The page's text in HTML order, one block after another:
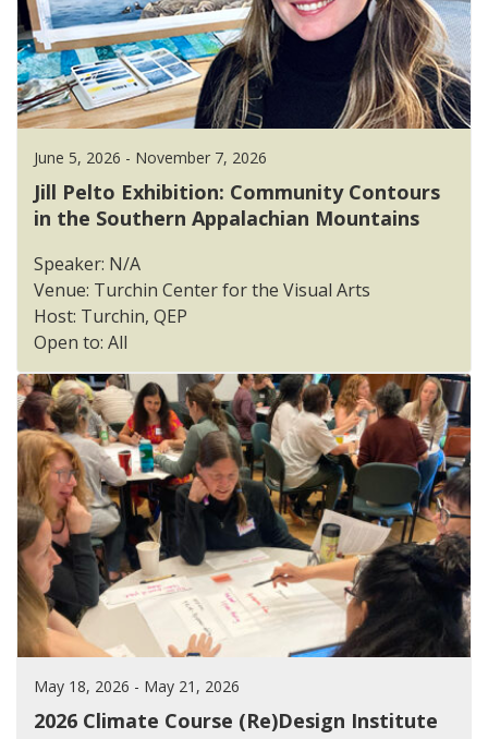
June 5, 2026 - November 7, 2026
Jill Pelto Exhibition: Community Contours
in the Southern Appalachian Mountains
Speaker: N/A
Venue: Turchin Center for the Visual Arts
Host: Turchin, QEP
Open to: All
May 18, 2026 - May 21, 2026
2026 Climate Course (Re)Design Institute